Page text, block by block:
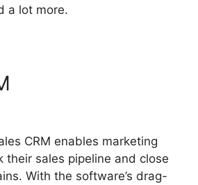
a lot more.
CRM enables marketing
their sales pipeline and close
With the software’s drag-